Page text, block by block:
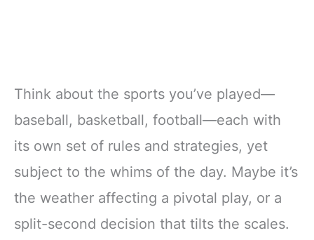
Think about the sports you’ve played—
baseball, basketball, football—each with
its own set of rules and strategies, yet
subject to the whims of the day. Maybe it’s
the weather affecting a pivotal play, or a
split-second decision that tilts the scales.